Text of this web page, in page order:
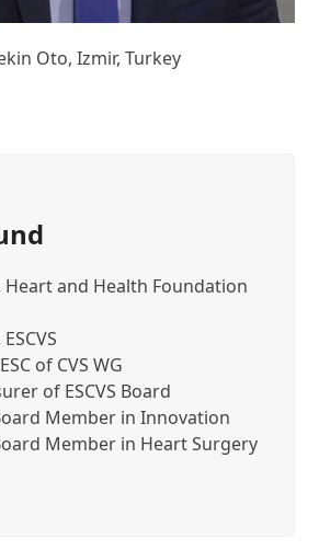
Oto, Izmir, Turkey
Heart and Health Foundation
of CVS WG
of ESCVS Board
Member in Innovation
Member in Heart Surgery